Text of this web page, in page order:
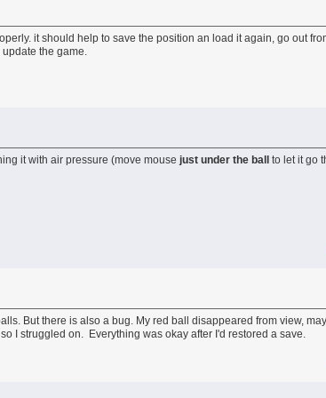
it should help to save the position an load it again, go out
the game.
it with air pressure (move mouse just under the ball to let it go
But there is also a bug. My red ball disappeared from view,
I struggled on. Everything was okay after I'd restored a save.